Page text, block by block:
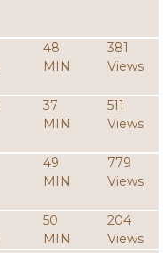
48
MIN
381
Views
37
MIN
511
Views
49
MIN
779
Views
50
MIN
204
Views